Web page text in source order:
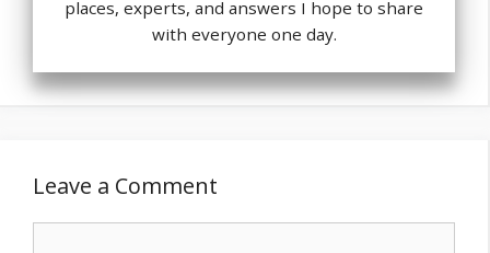
places, experts, and answers I hope to share
with everyone one day.
Leave a Comment